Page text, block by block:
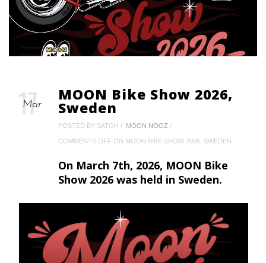
17
Mar
MOON Bike Show 2026,
Sweden
POSTED BY SATOH MOON NOOZ
COMMENTS OFF ON MOON BIKE SHOW 2026, SWEDEN
On March 7th, 2026, MOON Bike
Show 2026 was held in Sweden.